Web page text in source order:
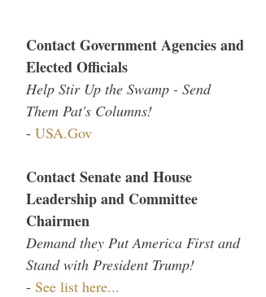
Contact Government Agencies and
Elected Officials
Help Stir Up the Swamp - Send
Them Pat's Columns!
- USA.Gov
Contact Senate and House
Leadership and Committee
Chairmen
Demand they Put America First and
Stand with President Trump!
- See list here...